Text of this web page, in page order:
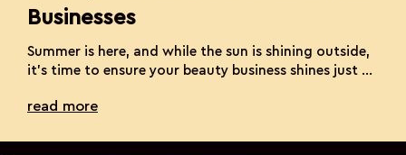
Businesses
Summer is here, and while the sun is shining outside,
it’s time to ensure your beauty business shines just as
season is the perfect opportunity to set new goals
read more